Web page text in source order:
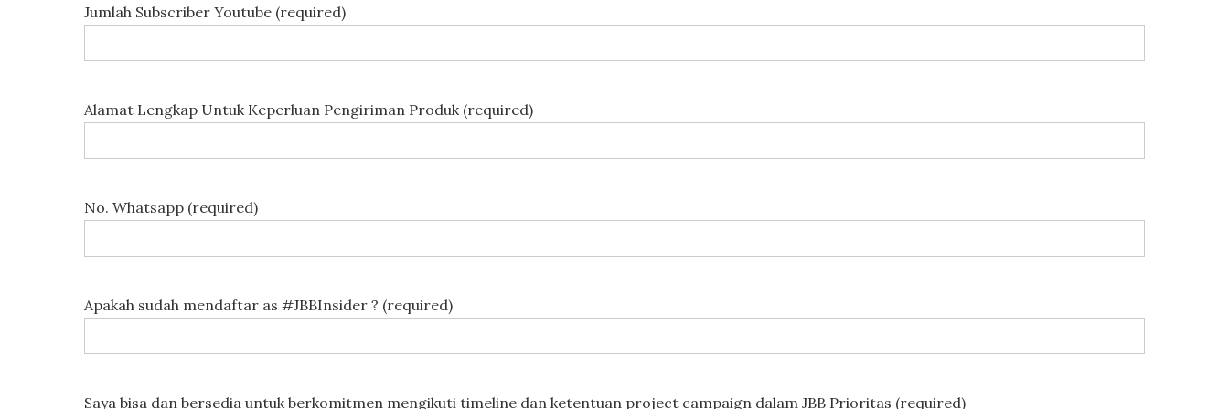
Jumlah Subscriber Youtube (required)
Alamat Lengkap Untuk Keperluan Pengiriman Produk (required)
No. Whatsapp (required)
Apakah sudah mendaftar as #JBBInsider ? (required)
Saya bisa dan bersedia untuk berkomitmen mengikuti timeline dan ketentuan project campaign dalam JBB Prioritas (required)